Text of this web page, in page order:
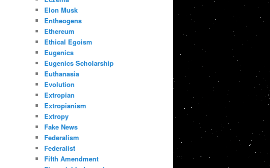
Elon Musk
Entheogens
Ethereum
Ethical Egoism
Eugenics
Eugenics Scholarship
Euthanasia
Evolution
Extropian
Extropianism
Extropy
Fake News
Federalism
Federalist
Fifth Amendment